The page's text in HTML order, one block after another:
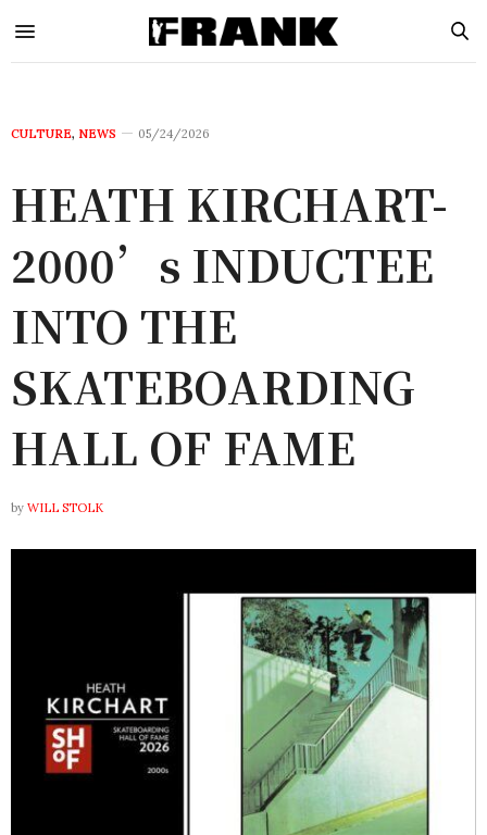
CULTURE, NEWS 05/24/2026
HEATH KIRCHART-
2000’s INDUCTEE
INTO THE
SKATEBOARDING
HALL OF FAME
by WILL STOLK